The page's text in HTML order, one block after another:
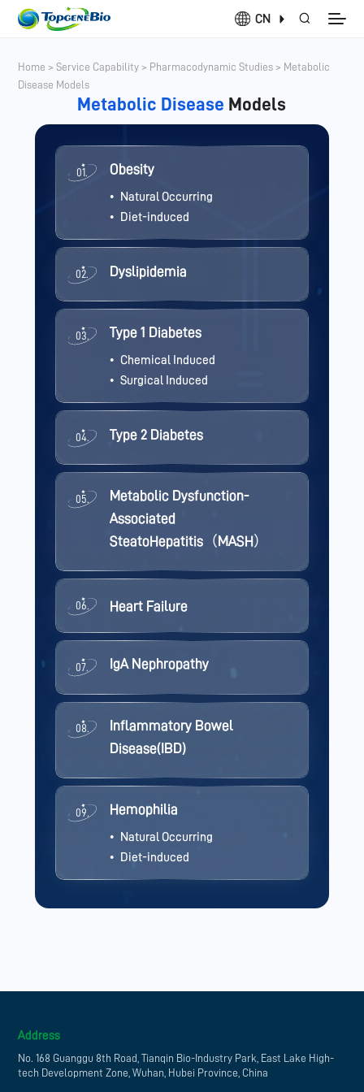
CN
Home >Service Capability > Pharmacodynamic Studies > Metabolic
Disease Models
Metabolic Disease Models
01. Obesity
Natural Occurring
Diet-induced
02. Dyslipidemia
03. Type 1 Diabetes
Chemical Induced
Surgical Induced
04. Type 2 Diabetes
05.
Metabolic Dysfunction-
Associated
SteatoHepatitis（MASH）
06. Heart Failure
07. IgA Nephropathy
08.
Inflammatory Bowel
Disease(IBD)
09. Hemophilia
Natural Occurring
Diet-induced
Address
No. 168 Guanggu 8th Road, Tianqin Bio-Industry Park, East Lake High-
tech Development Zone, Wuhan, Hubei Province, China